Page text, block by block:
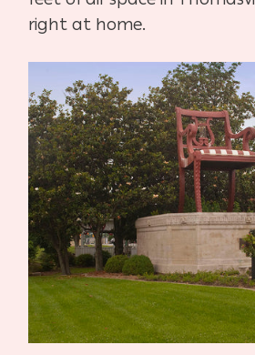
right at home.